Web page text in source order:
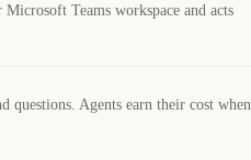
Teams workspace and acts
Agents earn their cost when